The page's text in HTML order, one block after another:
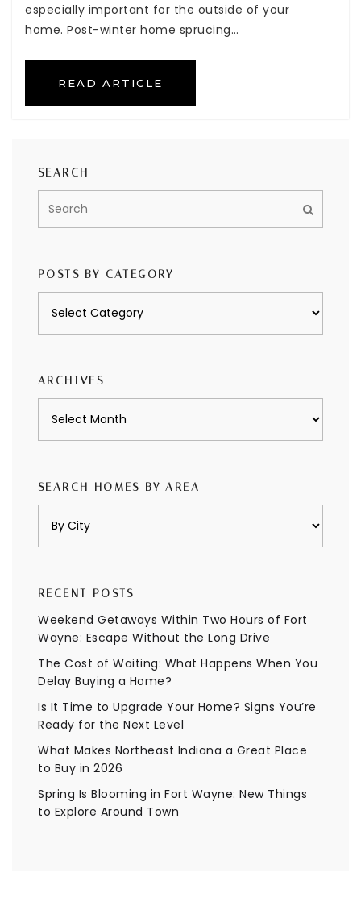
especially important for the outside of your
home. Post-winter home sprucing…
READ ARTICLE
SEARCH
POSTS BY CATEGORY
ARCHIVES
SEARCH HOMES BY AREA
RECENT POSTS
Weekend Getaways Within Two Hours of Fort
Wayne: Escape Without the Long Drive
The Cost of Waiting: What Happens When You
Delay Buying a Home?
Is It Time to Upgrade Your Home? Signs You’re
Ready for the Next Level
What Makes Northeast Indiana a Great Place
to Buy in 2026
Spring Is Blooming in Fort Wayne: New Things
to Explore Around Town